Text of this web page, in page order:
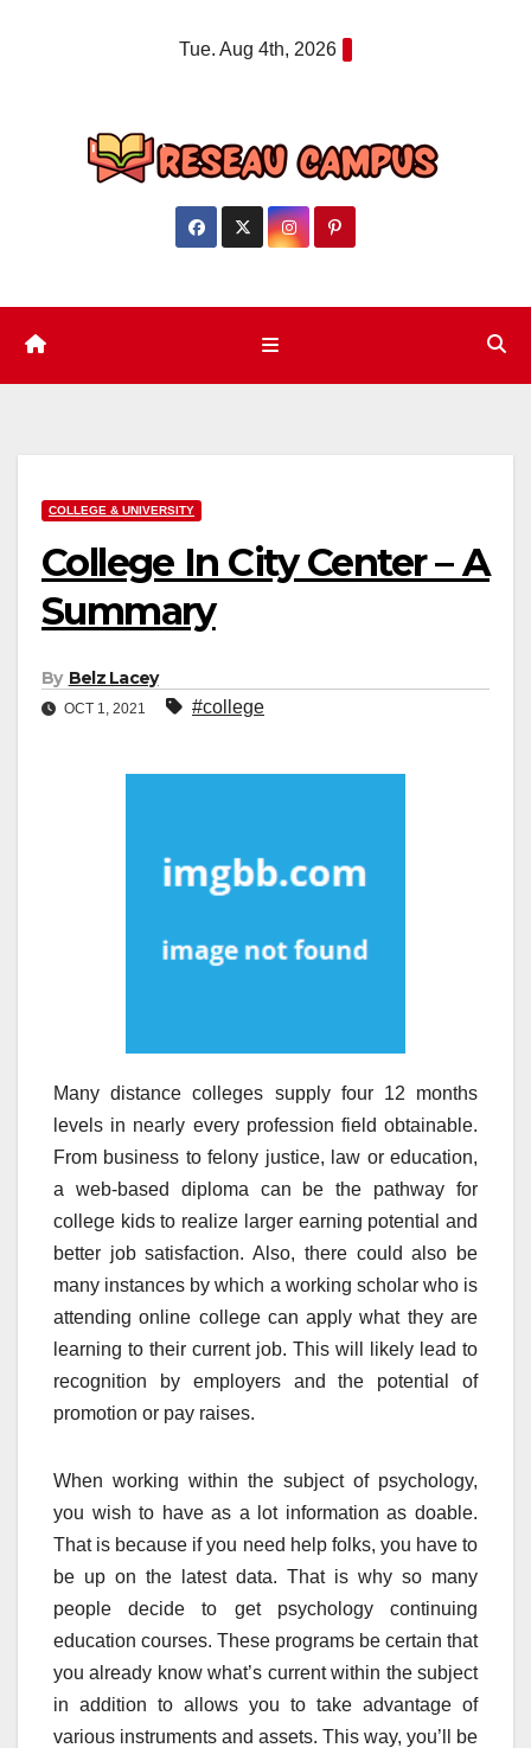
Tue. Aug 4th, 2026
COLLEGE & UNIVERSITY
College In City Center – A
Summary
By Belz Lacey
OCT 1, 2021 #college
Many distance colleges supply four 12 months
levels in nearly every profession field obtainable.
From business to felony justice, law or education,
a web-based diploma can be the pathway for
college kids to realize larger earning potential and
better job satisfaction. Also, there could also be
many instances by which a working scholar who is
attending online college can apply what they are
learning to their current job. This will likely lead to
recognition by employers and the potential of
promotion or pay raises.
When working within the subject of psychology,
you wish to have as a lot information as doable.
That is because if you need help folks, you have to
be up on the latest data. That is why so many
people decide to get psychology continuing
education courses. These programs be certain that
you already know what’s current within the subject
in addition to allows you to take advantage of
various instruments and assets. This way, you’ll be